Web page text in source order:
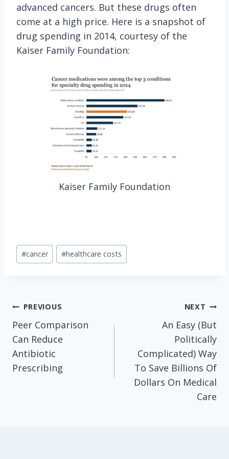
advanced cancers. But these drugs often
come at a high price. Here is a snapshot of
drug spending in 2014, courtesy of the
Kaiser Family Foundation:
Kaiser Family Foundation
Post
Tags:
#cancer #healthcare costs
Post
navigation
PREVIOUS
Peer Comparison
Can Reduce
Antibiotic
Prescribing
NEXT
An Easy (But
Politically
Complicated) Way
To Save Billions Of
Dollars On Medical
Care